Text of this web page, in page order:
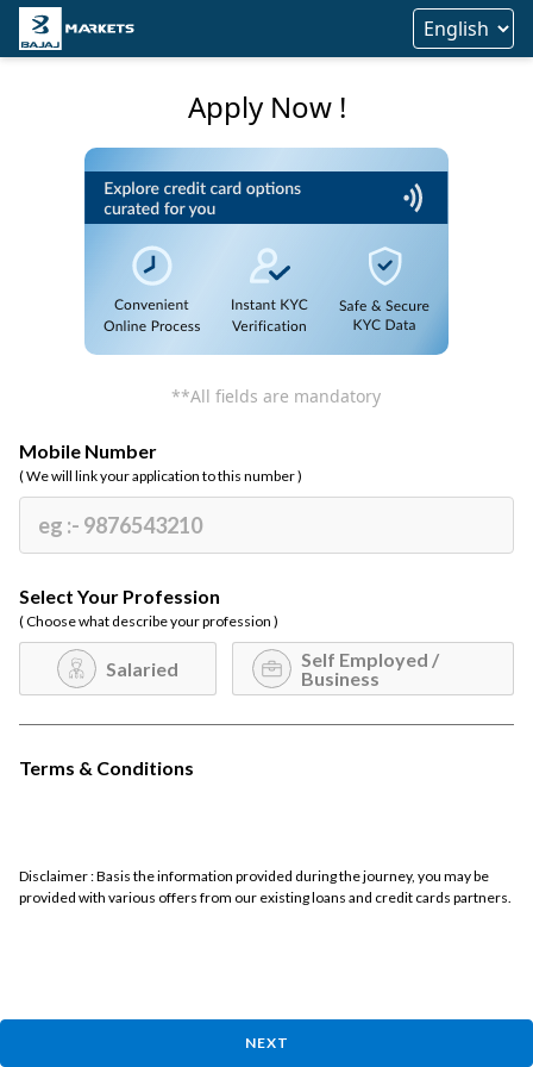
Apply Now !
**All fields are mandatory
Mobile Number
( We will link your application to this number )
Select Your Profession
( Choose what describe your profession )
Salaried
Self Employed /
Business
Terms & Conditions
Disclaimer : Basis the information provided during the journey, you may be
provided with various offers from our existing loans and credit cards partners.
NEXT